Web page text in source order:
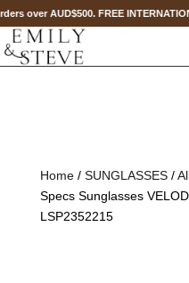
over AUD$500. FREE
Home/ SUNGLASSES/
Specs Sunglasses
LSP2352215